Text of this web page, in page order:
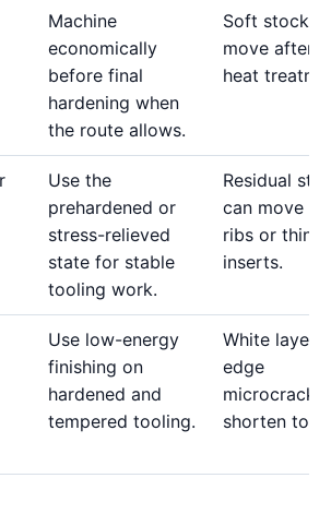
Machine
economically
before final
hardening when
the route allows.
Soft stock
move after
heat
Use the
prehardened or
stress-relieved
state for stable
tooling work.
Residual
can move
ribs or thin
inserts.
Use low-energy
finishing on
hardened and
tempered tooling.
White layer
edge
microcracks
shorten tool